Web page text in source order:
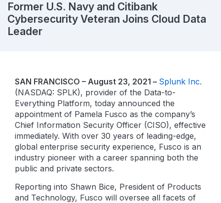
Former U.S. Navy and Citibank
Cybersecurity Veteran Joins Cloud Data
Leader
SAN FRANCISCO – August 23, 2021 – Splunk Inc.
(NASDAQ: SPLK), provider of the Data-to-
Everything Platform, today announced the
appointment of Pamela Fusco as the company’s
Chief Information Security Officer (CISO), effective
immediately. With over 30 years of leading-edge,
global enterprise security experience, Fusco is an
industry pioneer with a career spanning both the
public and private sectors.
Reporting into Shawn Bice, President of Products
and Technology, Fusco will oversee all facets of